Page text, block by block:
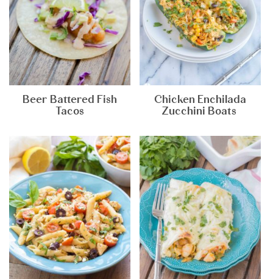
Beer Battered Fish
Tacos
Chicken Enchilada
Zucchini Boats